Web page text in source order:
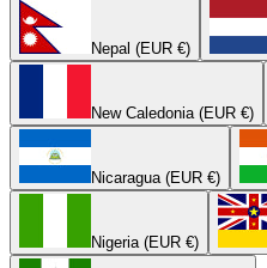
Nepal (EUR €)
New Caledonia (EUR €)
Nicaragua (EUR €)
Nigeria (EUR €)